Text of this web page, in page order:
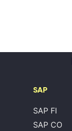
SAP
SAP FI
SAP CO